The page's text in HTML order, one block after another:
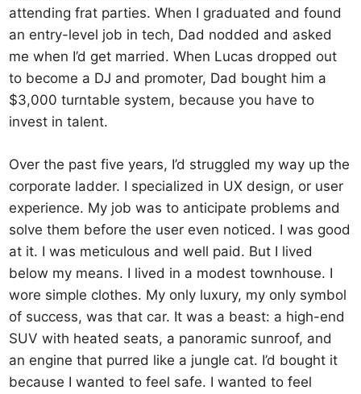
attending frat parties. When I graduated and found
an entry-level job in tech, Dad nodded and asked
me when I’d get married. When Lucas dropped out
to become a DJ and promoter, Dad bought him a
$3,000 turntable system, because you have to
invest in talent.
Over the past five years, I’d struggled my way up the
corporate ladder. I specialized in UX design, or user
experience. My job was to anticipate problems and
solve them before the user even noticed. I was good
at it. I was meticulous and well paid. But I lived
below my means. I lived in a modest townhouse. I
wore simple clothes. My only luxury, my only symbol
of success, was that car. It was a beast: a high-end
SUV with heated seats, a panoramic sunroof, and
an engine that purred like a jungle cat. I’d bought it
because I wanted to feel safe. I wanted to feel